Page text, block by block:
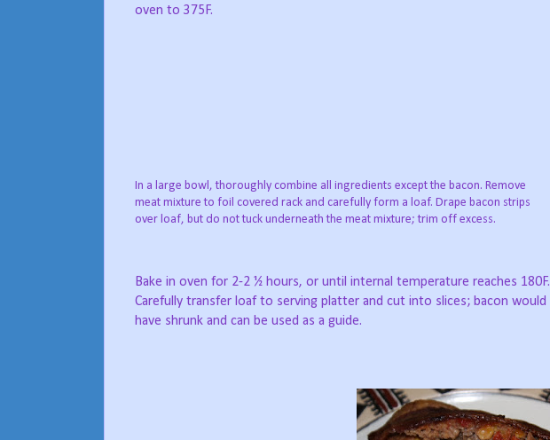
oven to 375F.
In a large bowl, thoroughly combine all ingredients except the bacon. Remove
meat mixture to foil covered rack and carefully form a loaf. Drape bacon strips
over loaf, but do not tuck underneath the meat mixture; trim off excess.
Bake in oven for 2-2 ½ hours, or until internal temperature reaches 180F.
Carefully transfer loaf to serving platter and cut into slices; bacon would
have shrunk and can be used as a guide.